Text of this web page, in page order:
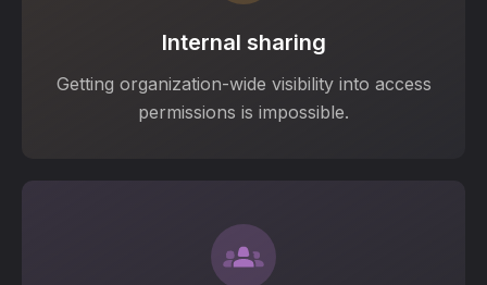
Internal sharing
Getting organization-wide visibility into access
permissions is impossible.